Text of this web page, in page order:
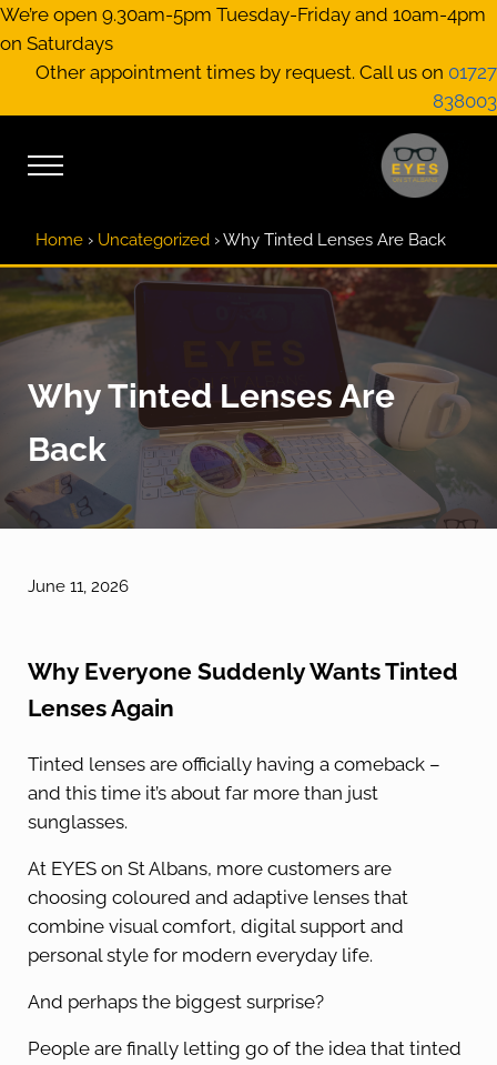
Skip to main content
Skip to header right navigation
Skip to site footer
We’re open 9.30am-5pm Tuesday-Friday and 10am-4pm
on Saturdays
Other appointment times by request. Call us on 01727
838003
Menu
Home › Uncategorized ›Why Tinted Lenses Are Back
Why Tinted Lenses Are
Back
June 11, 2026
Why Everyone Suddenly Wants Tinted
Lenses Again
Tinted lenses are officially having a comeback –
and this time it’s about far more than just
sunglasses.
At EYES on St Albans, more customers are
choosing coloured and adaptive lenses that
combine visual comfort, digital support and
personal style for modern everyday life.
And perhaps the biggest surprise?
People are finally letting go of the idea that tinted